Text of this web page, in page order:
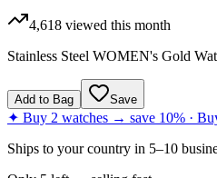
4,618 viewed this month
Stainless Steel WOMEN's Gold
Add to Bag Save
✦ Buy 2 watches → save 10% ·
Ships to your country in 5–10